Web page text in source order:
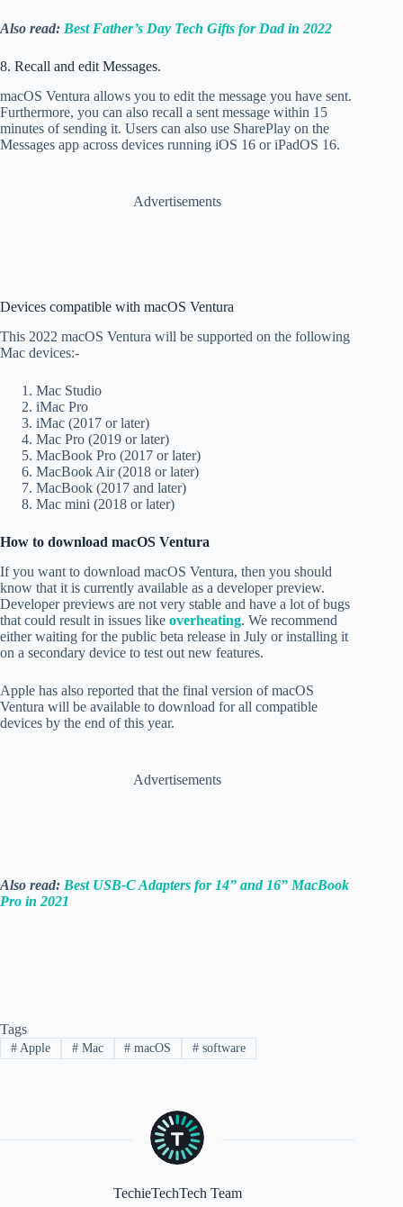
Also read: Best Father’s Day Tech Gifts for Dad in 2022
8. Recall and edit Messages.
macOS Ventura allows you to edit the message you have sent.
Furthermore, you can also recall a sent message within 15
minutes of sending it. Users can also use SharePlay on the
Messages app across devices running iOS 16 or iPadOS 16.
Advertisements
Devices compatible with macOS Ventura
This 2022 macOS Ventura will be supported on the following
Mac devices:-
Mac Studio
iMac Pro
iMac (2017 or later)
Mac Pro (2019 or later)
MacBook Pro (2017 or later)
MacBook Air (2018 or later)
MacBook (2017 and later)
Mac mini (2018 or later)
How to download macOS Ventura
If you want to download macOS Ventura, then you should
know that it is currently available as a developer preview.
Developer previews are not very stable and have a lot of bugs
that could result in issues like overheating. We recommend
either waiting for the public beta release in July or installing it
on a secondary device to test out new features.
Apple has also reported that the final version of macOS
Ventura will be available to download for all compatible
devices by the end of this year.
Advertisements
Also read: Best USB-C Adapters for 14” and 16” MacBook
Pro in 2021
Tags
#Apple #Mac # macOS # software
TechieTechTech Team